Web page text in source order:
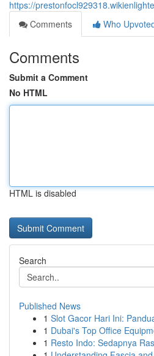
https://
Comments
Who
Comments
Submit a Comment
No HTML
HTML is disabled
Search
Published News
1 Slot Gacor Hari Ini:
1 Dubai's Top Office
1 Resto Indo: Sedapnya